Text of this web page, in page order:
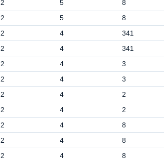
2 5 8
2 5 8
2 4 341
2 4 341
2 4 3
2 4 3
2 4 2
2 4 2
2 4 8
2 4 8
2 4 8